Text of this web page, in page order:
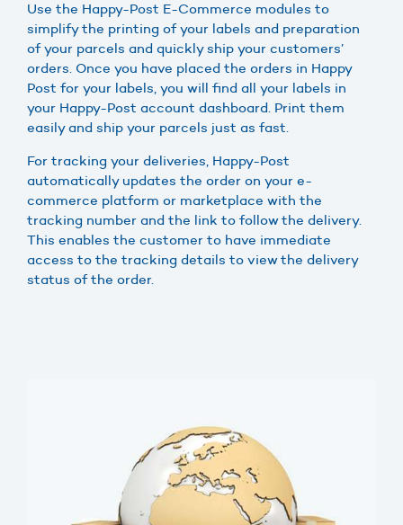
Use the Happy-Post E-Commerce modules to
simplify the printing of your labels and preparation
of your parcels and quickly ship your customers’
orders. Once you have placed the orders in Happy
Post for your labels, you will find all your labels in
your Happy-Post account dashboard. Print them
easily and ship your parcels just as fast.
For tracking your deliveries, Happy-Post
automatically updates the order on your e-
commerce platform or marketplace with the
tracking number and the link to follow the delivery.
This enables the customer to have immediate
access to the tracking details to view the delivery
status of the order.